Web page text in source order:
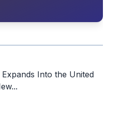
Into the United